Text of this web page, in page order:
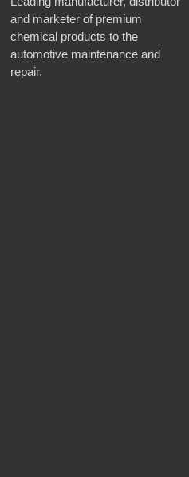
and marketer of premium
chemical products to the
automotive maintenance and
repair.